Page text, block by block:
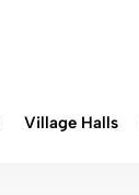
Village Halls